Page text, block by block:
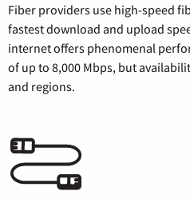
Fiber providers use high-speed
fastest download and upload
internet offers phenomenal
of up to 8,000 Mbps, but
and regions.